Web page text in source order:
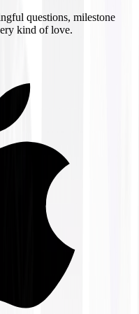
questions, milestone
kind of love.